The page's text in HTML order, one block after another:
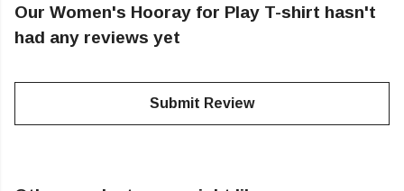
Our Women's Hooray for Play T-shirt hasn't
had any reviews yet
Submit Review